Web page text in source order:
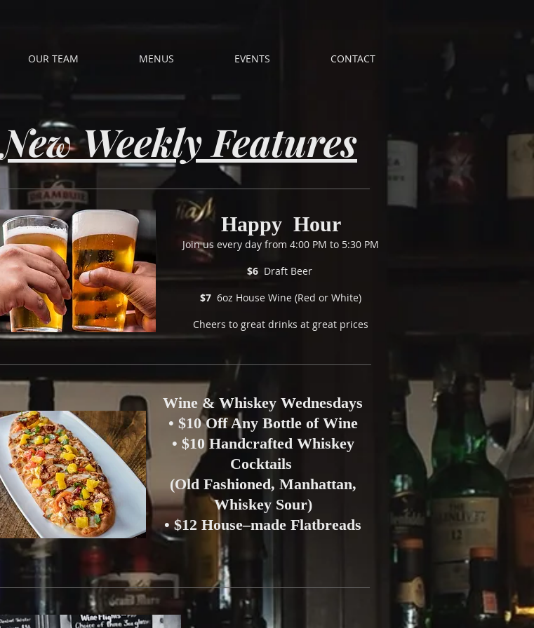
OUR TEAM MENUS EVENTS CONTACT
New Weekly Features
Happy Hour
Join us every day from 4:00 PM to 5:30 PM
$6 Draft Beer
$7 6oz House Wine (Red or White)
Cheers to great drinks at great prices
Wine & Whiskey Wednesdays
• $10 Off Any Bottle of Wine
• $10 Handcrafted Whiskey
Cocktails
(Old Fashioned, Manhattan,
Whiskey Sour)
• $12 House–made Flatbreads